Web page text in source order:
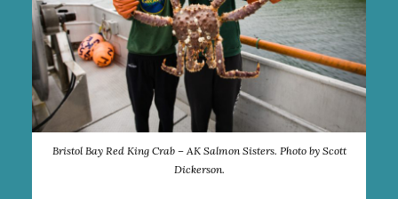
Bristol Bay Red King Crab – AK Salmon Sisters. Photo by Scott
Dickerson.